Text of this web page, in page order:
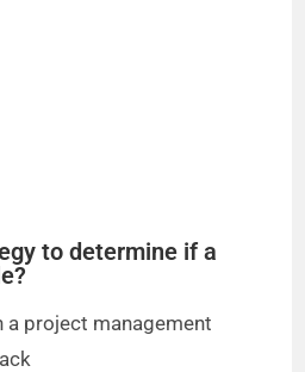
to determine if a
a project management